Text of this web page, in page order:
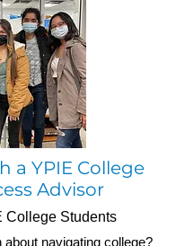
a YPIE College
Advisor
College Students
about navigating college?